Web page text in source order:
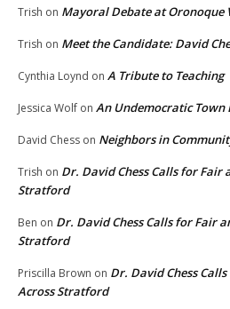
Trish on Mayoral Debate at Oronoque
Trish on Meet the Candidate: David
Cynthia Loynd on A Tribute to Teaching
Jessica Wolf on An Undemocratic Town
David Chess on Neighbors in
Trish on Dr. David Chess Calls for Fair
Stratford
Ben on Dr. David Chess Calls for Fair
Stratford
Priscilla Brown on Dr. David Chess
Across Stratford